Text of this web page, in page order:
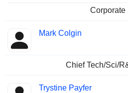
Corporate
Mark Colgin
Chief Tech/Sci/
Trystine Payfer